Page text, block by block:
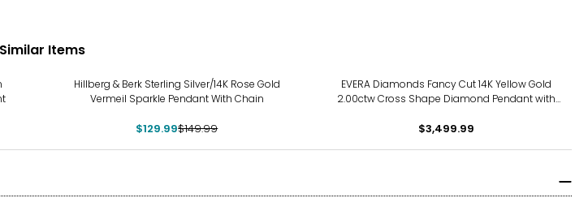
Similar Items
Hillberg & Berk Sterling Silver/14K Rose Gold
Vermeil Sparkle Pendant With Chain
$129.99$149.99
EVERA Diamonds Fancy Cut 14K Yellow Gold
2.00ctw Cross Shape Diamond Pendant with
$3,499.99